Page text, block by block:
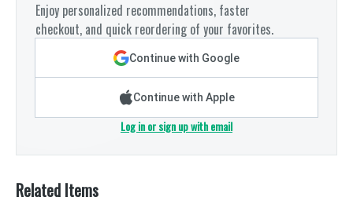
Enjoy personalized recommendations, faster
checkout, and quick reordering of your favorites.
Continue with Google
Continue with Apple
Log in or sign up with email
Related Items